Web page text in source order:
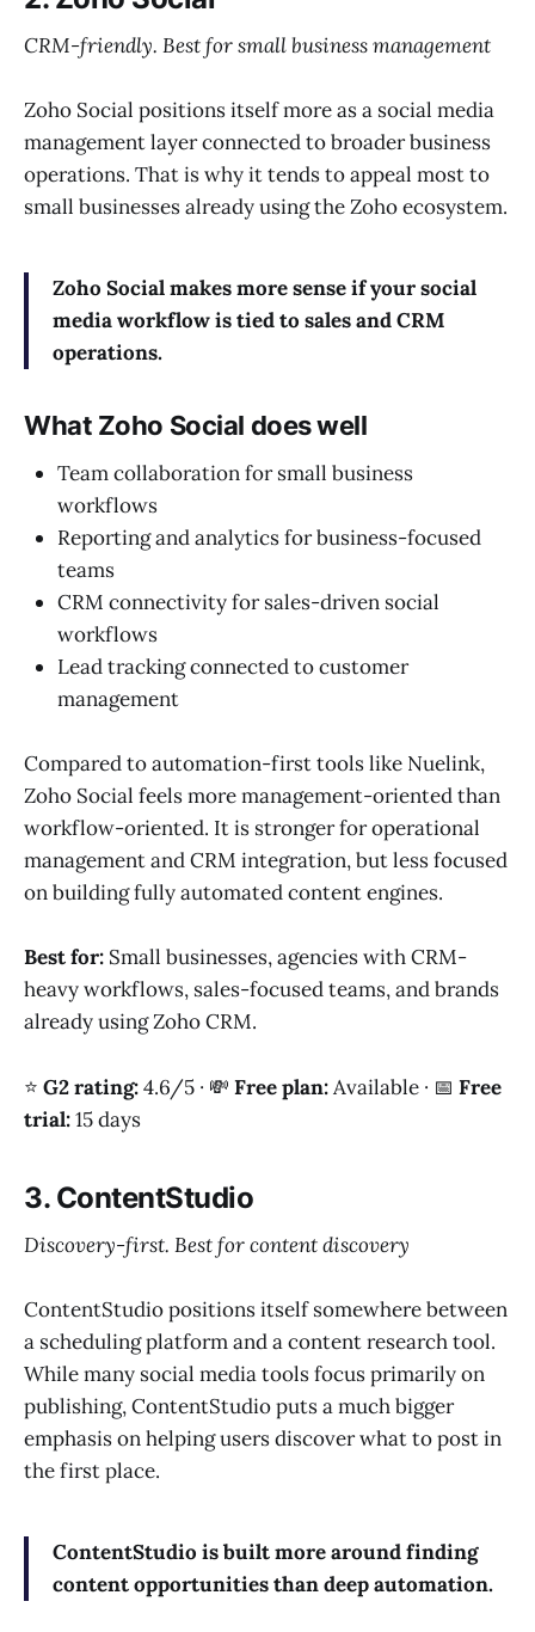
CRM-friendly. Best for small business management
Zoho Social positions itself more as a social media
management layer connected to broader business
operations. That is why it tends to appeal most to
small businesses already using the Zoho ecosystem.
Zoho Social makes more sense if your social
media workflow is tied to sales and CRM
operations.
What Zoho Social does well
Team collaboration for small business
workflows
Reporting and analytics for business-focused
teams
CRM connectivity for sales-driven social
workflows
Lead tracking connected to customer
management
Compared to automation-first tools like Nuelink,
Zoho Social feels more management-oriented than
workflow-oriented. It is stronger for operational
management and CRM integration, but less focused
on building fully automated content engines.
Best for: Small businesses, agencies with CRM-
heavy workflows, sales-focused teams, and brands
already using Zoho CRM.
⭐ G2 rating:4.6/5 · 💸 Free plan:Available · 📅 Free
trial:15 days
3. ContentStudio
Discovery-first. Best for content discovery
ContentStudio positions itself somewhere between
a scheduling platform and a content research tool.
While many social media tools focus primarily on
publishing, ContentStudio puts a much bigger
emphasis on helping users discover what to post in
the first place.
ContentStudio is built more around finding
content opportunities than deep automation.